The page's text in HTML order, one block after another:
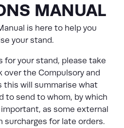
MANUAL
is here to help you
your stand.
for your stand, please take
over the Compulsory and
this will summarise what
to send to whom, by which
as some external
surcharges for late orders.